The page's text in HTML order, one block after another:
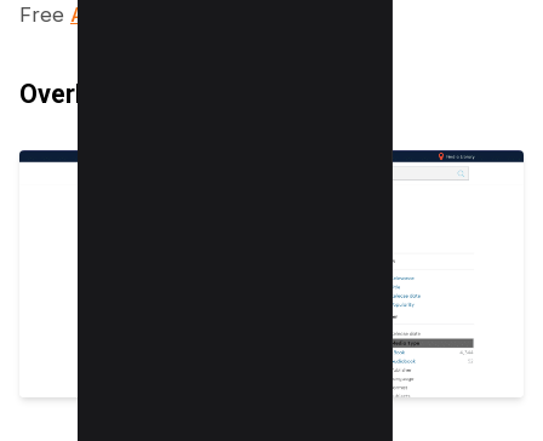
Free All in one PDF Converter tool.
OverDrive